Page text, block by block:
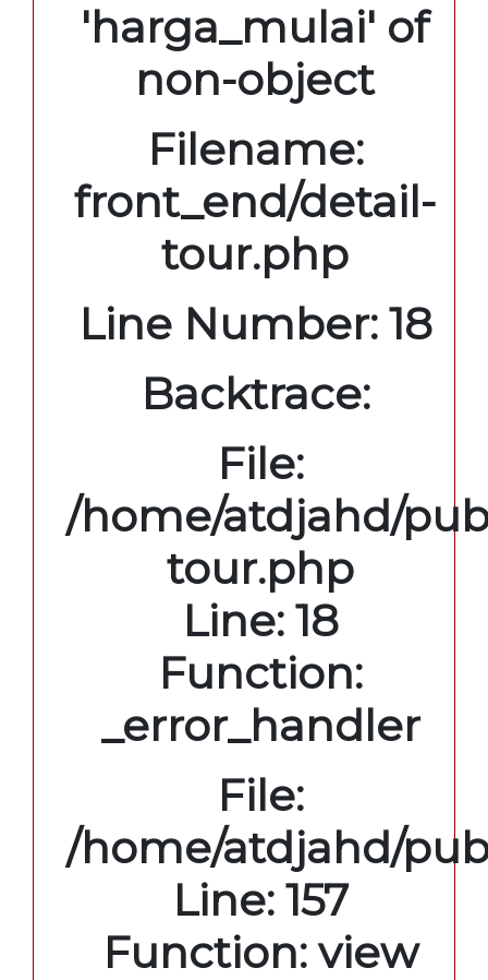
'harga_mulai' of
non-object
Filename:
front_end/detail-
tour.php
Line Number: 18
Backtrace:
File:
/home/atdjahd/
tour.php
Line: 18
Function:
_error_handler
File:
/home/atdjahd/
Line: 157
Function: view